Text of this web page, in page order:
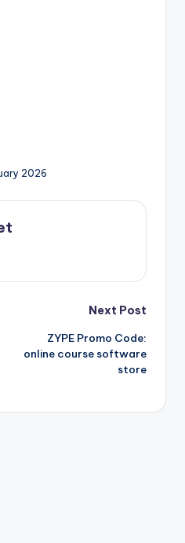
2026
Next Post
ZYPE Promo Code:
online course software
store